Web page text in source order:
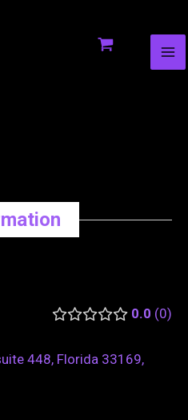
0.0 0
448, Florida 33169,